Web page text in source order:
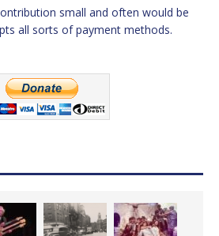
small and often would be
all sorts of payment methods.